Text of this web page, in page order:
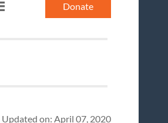
Donate
Updated on: April 07, 2020